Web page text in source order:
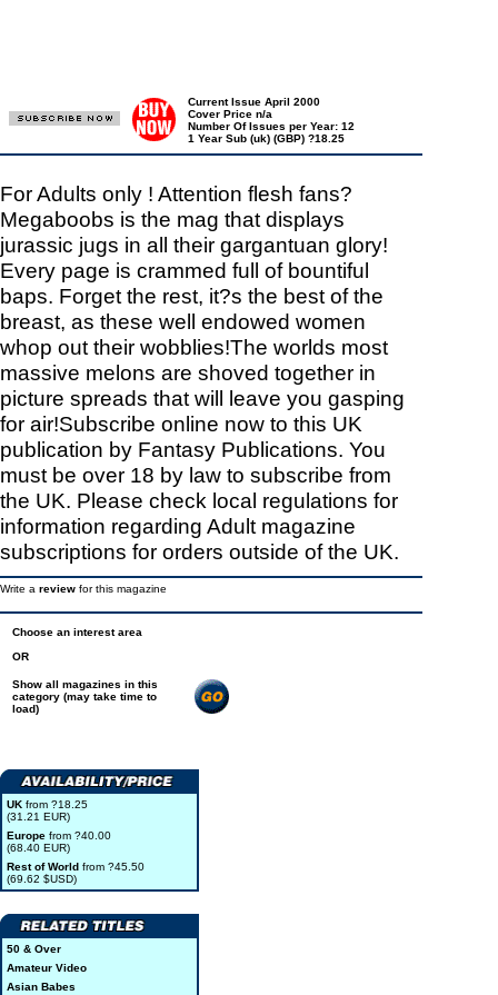
Current Issue April 2000
Cover Price n/a
Number Of Issues per Year: 12
1 Year Sub (uk) (GBP) ?18.25
For Adults only ! Attention flesh fans?
Megaboobs is the mag that displays
jurassic jugs in all their gargantuan glory!
Every page is crammed full of bountiful
baps. Forget the rest, it?s the best of the
breast, as these well endowed women
whop out their wobblies!The worlds most
massive melons are shoved together in
picture spreads that will leave you gasping
for air!Subscribe online now to this UK
publication by Fantasy Publications. You
must be over 18 by law to subscribe from
the UK. Please check local regulations for
information regarding Adult magazine
subscriptions for orders outside of the UK.
Write a review for this magazine
Choose an interest area
OR
Show all magazines in this
category (may take time to
load)
UK from ?18.25
(31.21 EUR)
Europe from ?40.00
(68.40 EUR)
Rest of World from ?45.50
(69.62 $USD)
50 & Over
Amateur Video
Asian Babes